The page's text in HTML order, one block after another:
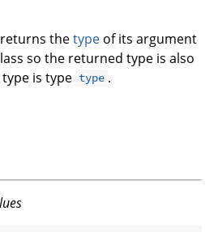
thetype of its argument
so the returned type is also
is type type .